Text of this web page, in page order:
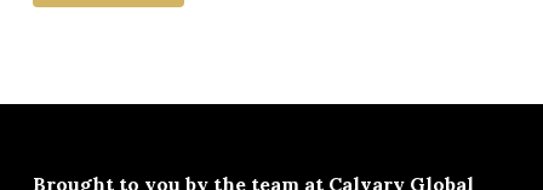
Brought to you by the team at Calvary Global